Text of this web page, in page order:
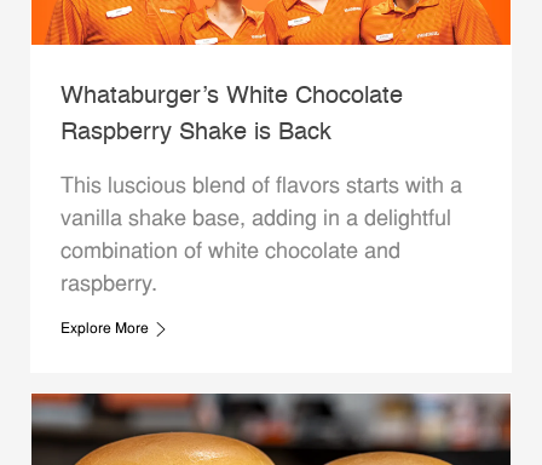
Whataburger’s White Chocolate
Raspberry Shake is Back
This luscious blend of flavors starts with a
vanilla shake base, adding in a delightful
combination of white chocolate and
raspberry.
Explore More